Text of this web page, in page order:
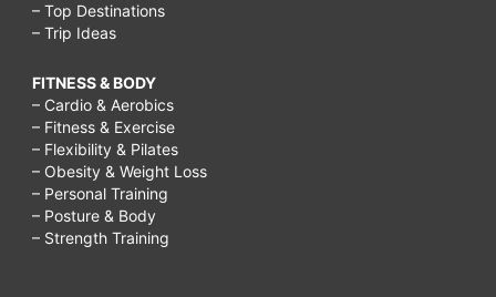
– Top Destinations
– Trip Ideas
FITNESS & BODY
– Cardio & Aerobics
– Fitness & Exercise
– Flexibility & Pilates
– Obesity & Weight Loss
– Personal Training
– Posture & Body
– Strength Training